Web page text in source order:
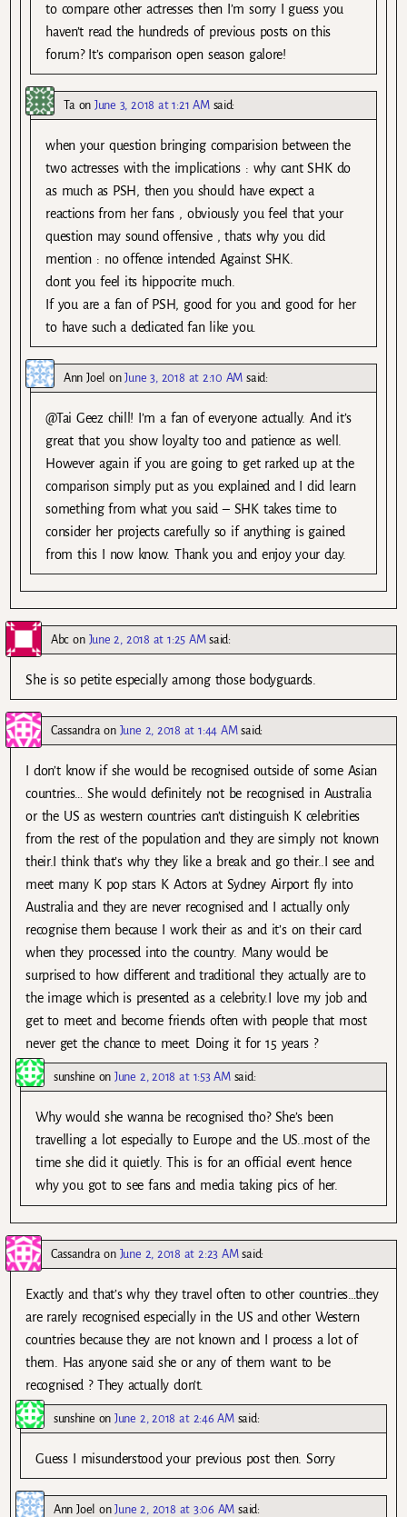
to compare other actresses then I’m sorry I guess you
haven’t read the hundreds of previous posts on this
forum? It’s comparison open season galore!
Taon June 3, 2018 at 1:21 AM said:
when your question bringing comparision between the
two actresses with the implications : why cant SHK do
as much as PSH, then you should have expect a
reactions from her fans , obviously you feel that your
question may sound offensive , thats why you did
mention : no offence intended Against SHK.
dont you feel its hippocrite much.
If you are a fan of PSH, good for you and good for her
to have such a dedicated fan like you.
Ann Joel onJune 3, 2018 at 2:10 AM said:
@Tai Geez chill! I’m a fan of everyone actually. And it’s
great that you show loyalty too and patience as well.
However again if you are going to get rarked up at the
comparison simply put as you explained and I did learn
something from what you said – SHK takes time to
consider her projects carefully so if anything is gained
from this I now know. Thank you and enjoy your day.
Abc on June 2, 2018 at 1:25 AM said:
She is so petite especially among those bodyguards.
Cassandraon June 2, 2018 at 1:44 AM said:
I don’t know if she would be recognised outside of some Asian
countries… She would definitely not be recognised in Australia
or the US as western countries can’t distinguish K celebrities
from the rest of the population and they are simply not known
their.I think that’s why they like a break and go their..I see and
meet many K pop stars K Actors at Sydney Airport fly into
Australia and they are never recognised and I actually only
recognise them because I work their as and it’s on their card
when they processed into the country. Many would be
surprised to how different and traditional they actually are to
the image which is presented as a celebrity.I love my job and
get to meet and become friends often with people that most
never get the chance to meet. Doing it for 15 years ?
sunshine onJune 2, 2018 at 1:53 AM said:
Why would she wanna be recognised tho? She’s been
travelling a lot especially to Europe and the US..most of the
time she did it quietly. This is for an official event hence
why you got to see fans and media taking pics of her.
Cassandra on June 2, 2018 at 2:23 AM said:
Exactly and that’s why they travel often to other countries…they
are rarely recognised especially in the US and other Western
countries because they are not known and I process a lot of
them. Has anyone said she or any of them want to be
recognised ? They actually don’t.
sunshine onJune 2, 2018 at 2:46 AM said:
Guess I misunderstood your previous post then. Sorry
Ann Joel onJune 2, 2018 at 3:06 AM said: